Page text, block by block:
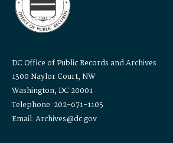
DC Office of Public Records and Archives
1300 Naylor Court, NW
Washington, DC 20001
Telephone: 202-671-1105
Email: Archives@dc.gov